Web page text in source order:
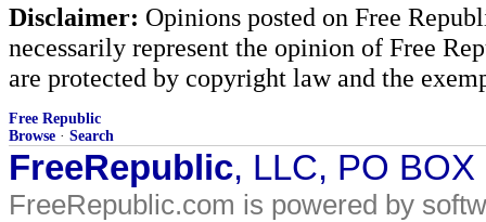
Disclaimer: Opinions posted on Free
necessarily represent the opinion of Free
are protected by copyright law and the
Free Republic
Browse · Search
FreeRepublic, LLC, PO
FreeRepublic.com is powered by